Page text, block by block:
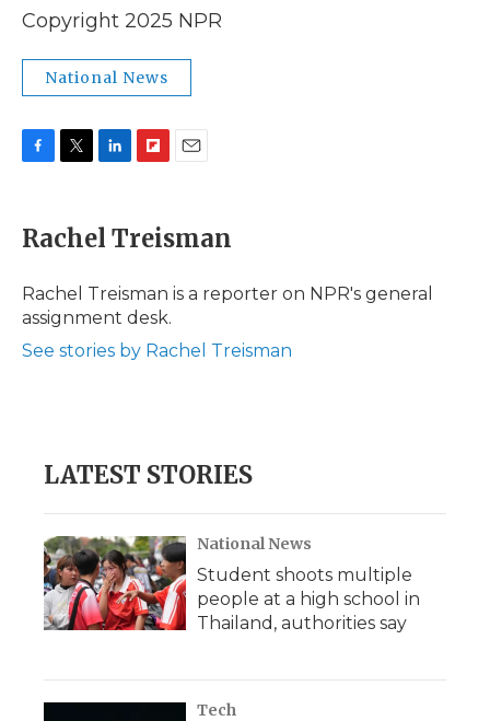
Copyright 2025 NPR
National News
e
b
o
t
t
r
k
e
I
p
b
a
r
d
i
l
Rachel Treisman
Rachel Treisman is a reporter on NPR's general
assignment desk.
See stories by Rachel Treisman
LATEST STORIES
National News
Student shoots multiple
people at a high school in
Thailand, authorities say
Tech